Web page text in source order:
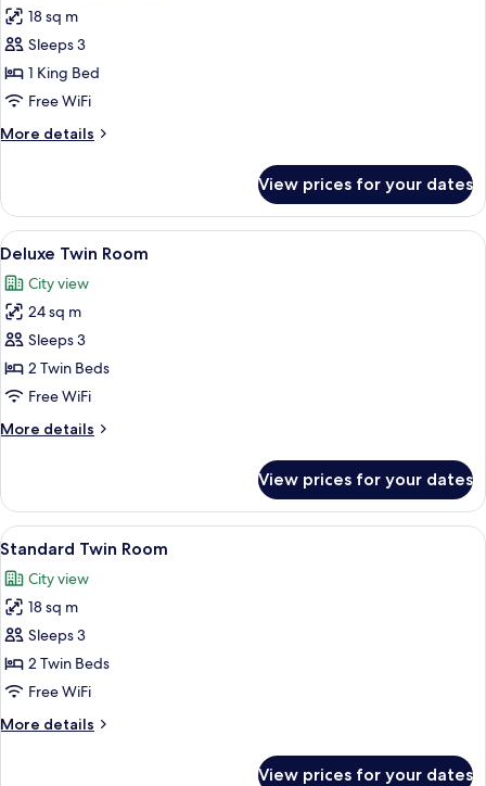
photos
for
Standard
King
Room
18 sq m
Sleeps 3
1 King Bed
Free WiFi
More details
More
King
Room
View prices for your dates
View
all
photos
for
Deluxe
Twin
Room
Premium bedding, down comforters,
4
Deluxe Twin Room
City view
24 sq m
Sleeps 3
2 Twin Beds
Free WiFi
More details
More
Twin
Room
View prices for your dates
View
all
photos
for
Standard
Twin
Room
Premium bedding, down comforters,
2
Standard Twin Room
City view
18 sq m
Sleeps 3
2 Twin Beds
Free WiFi
More details
More
View prices for your dates